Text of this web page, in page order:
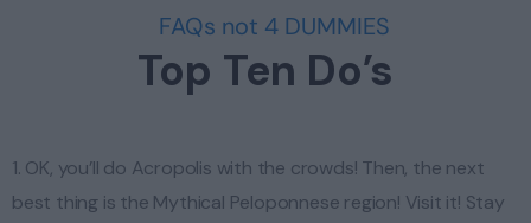
FAQs not 4 DUMMIES
Top Ten Do’s
1. OK, you’ll do Acropolis with the crowds! Then, the next
best thing is the Mythical Peloponnese region! Visit it! Stay